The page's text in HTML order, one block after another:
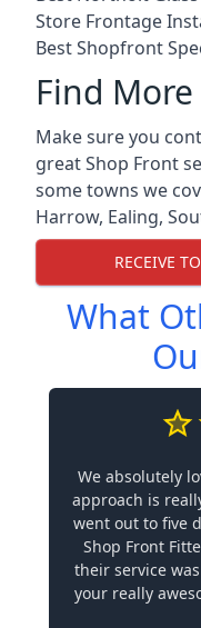
Store Frontage
Best Shopfront
Find
Make sure you
great Shop Front
some towns we
Harrow, Ealing,
RECEIVE
What
We absolutely
approach is
went out to five
Shop Front
their service
your really